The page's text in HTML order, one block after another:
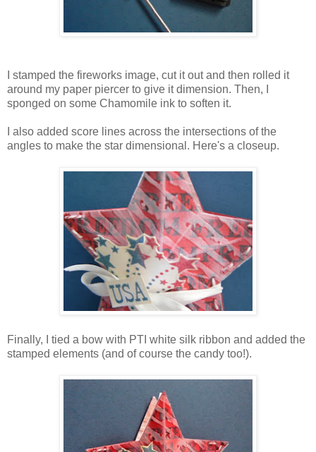
I stamped the fireworks image, cut it out and then rolled it
around my paper piercer to give it dimension. Then, I
sponged on some Chamomile ink to soften it.
I also added score lines across the intersections of the
angles to make the star dimensional. Here's a closeup.
Finally, I tied a bow with PTI white silk ribbon and added the
stamped elements (and of course the candy too!).